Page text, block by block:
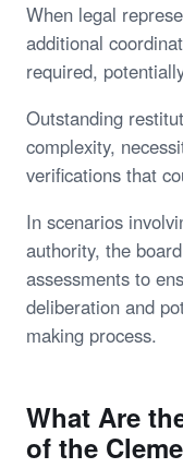
When legal
additional
required,
Outstanding
complexity,
verifications that
In scenarios
authority, the
assessments to
deliberation and
making process.
What Are
of the